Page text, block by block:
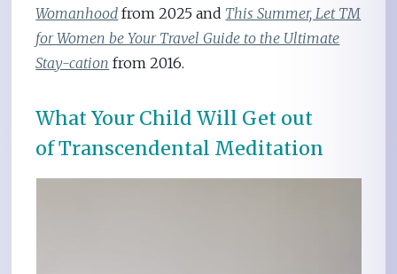
Womanhood from 2025 and This Summer, Let TM
for Women be Your Travel Guide to the Ultimate
Stay-cation from 2016.
What Your Child Will Get out
of Transcendental Meditation